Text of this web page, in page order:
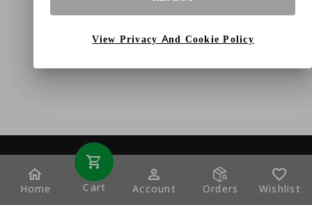
Home Cart Account Orders Wishlist
View Privacy And Cookie Policy